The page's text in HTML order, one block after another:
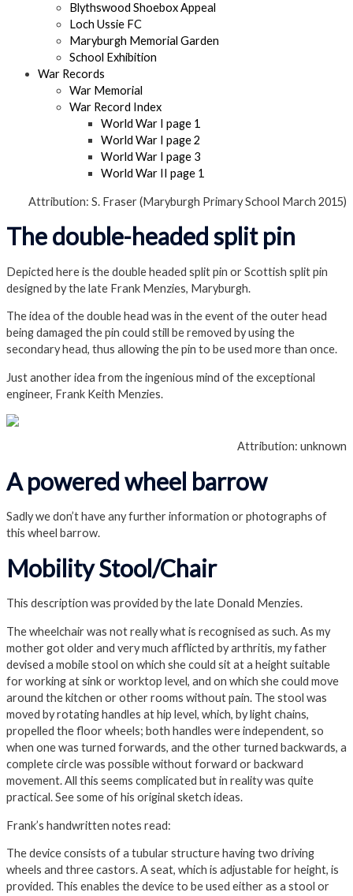
Blythswood Shoebox Appeal
Loch Ussie FC
Maryburgh Memorial Garden
School Exhibition
War Records
War Memorial
War Record Index
World War I page 1
World War I page 2
World War I page 3
World War II page 1
Attribution: S. Fraser (Maryburgh Primary School March 2015)
The double-headed split pin
Depicted here is the double headed split pin or Scottish split pin
designed by the late Frank Menzies, Maryburgh.
The idea of the double head was in the event of the outer head
being damaged the pin could still be removed by using the
secondary head, thus allowing the pin to be used more than once.
Just another idea from the ingenious mind of the exceptional
engineer, Frank Keith Menzies.
Attribution: unknown
A powered wheel barrow
Sadly we don’t have any further information or photographs of
this wheel barrow.
Mobility Stool/Chair
This description was provided by the late Donald Menzies.
The wheelchair was not really what is recognised as such. As my
mother got older and very much afflicted by arthritis, my father
devised a mobile stool on which she could sit at a height suitable
for working at sink or worktop level, and on which she could move
around the kitchen or other rooms without pain. The stool was
moved by rotating handles at hip level, which, by light chains,
propelled the floor wheels; both handles were independent, so
when one was turned forwards, and the other turned backwards, a
complete circle was possible without forward or backward
movement. All this seems complicated but in reality was quite
practical. See some of his original sketch ideas.
Frank’s handwritten notes read:
The device consists of a tubular structure having two driving
wheels and three castors. A seat, which is adjustable for height, is
provided. This enables the device to be used either as a stool or